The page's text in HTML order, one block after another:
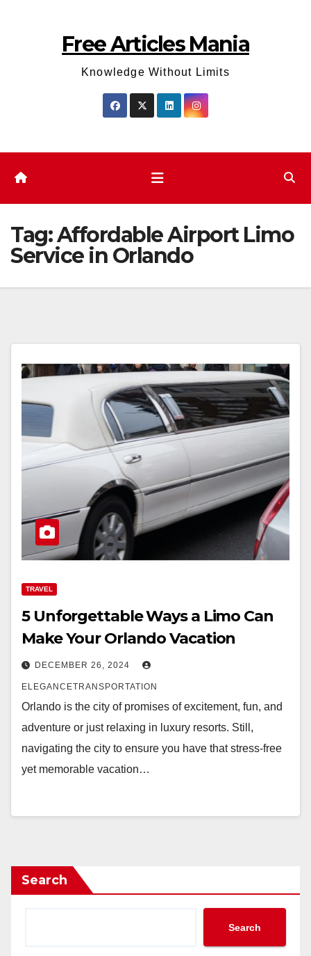
Free Articles Mania
Knowledge Without Limits
Tag:Affordable Airport Limo
Service in Orlando
TRAVEL
5 Unforgettable Ways a Limo Can
Make Your Orlando Vacation
DECEMBER 26, 2024
ELEGANCETRANSPORTATION
Orlando is the city of promises of excitement, fun, and
adventure or just relaxing in luxury resorts. Still,
navigating the city to ensure you have that stress-free
yet memorable vacation…
Search
Search